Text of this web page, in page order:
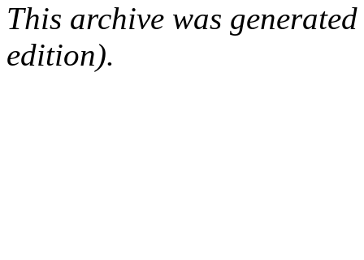
This archive was
edition).